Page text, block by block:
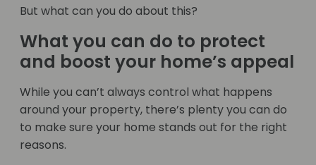
But what can you do about this?
What you can do to protect
and boost your home’s appeal
While you can’t always control what happens
around your property, there’s plenty you can do
to make sure your home stands out for the right
reasons.